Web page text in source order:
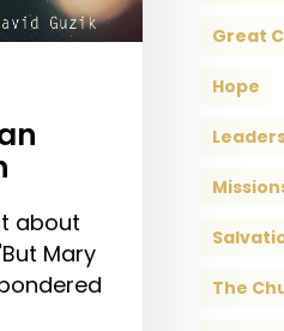
about
Mary
Great
Hope
The